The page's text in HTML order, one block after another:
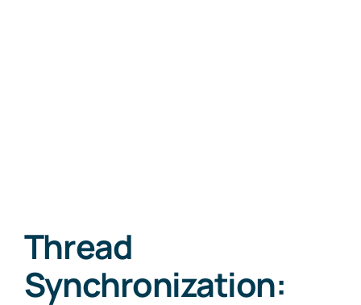
Thread
Synchronization: